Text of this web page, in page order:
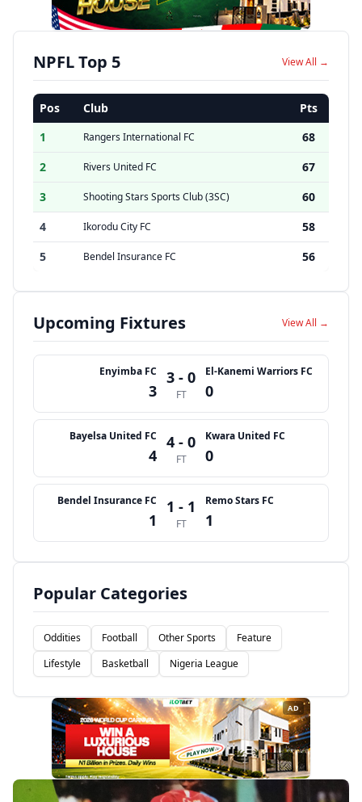
NPFL Top 5 View All →
Pos Club
Pts
1
Rangers International FC
68
2
Rivers United FC
67
3
Shooting Stars Sports Club (3SC)
60
4
Ikorodu City FC
58
5
Bendel Insurance FC 56
Upcoming Fixtures View All →
Enyimba FC
3
3 - 0
FT
El-Kanemi Warriors FC
0
Bayelsa United FC
4
4 - 0
FT
Kwara United FC
0
Bendel Insurance FC
1
1 - 1
FT
Remo Stars FC
1
Popular Categories
Oddities Football Other Sports
Feature
Lifestyle
Basketball Nigeria League
AD